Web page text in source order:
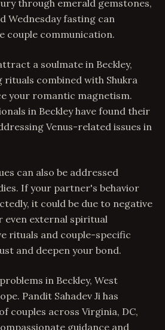
through emerald gemstones,
Wednesday fasting can
couple communication.
a soulmate in Beckley,
rituals combined with Shukra
your romantic magnetism.
in Beckley have found their
Venus-related issues in
can also be addressed
If your partner's behavior
it could be due to negative
external spiritual
rituals and couple-specific
and deepen your bond.
in Beckley, West
Pandit Sahadev Ji has
couples across Virginia, DC,
guidance and